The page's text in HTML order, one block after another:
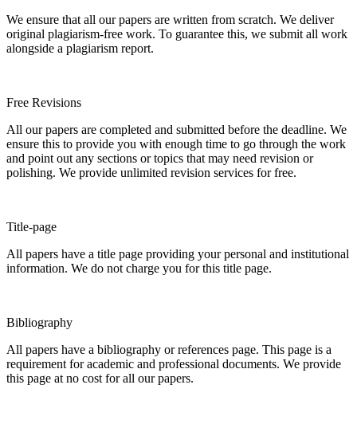
We ensure that all our papers are written from scratch. We deliver
original plagiarism-free work. To guarantee this, we submit all work
alongside a plagiarism report.
Free Revisions
All our papers are completed and submitted before the deadline. We
ensure this to provide you with enough time to go through the work
and point out any sections or topics that may need revision or
polishing. We provide unlimited revision services for free.
Title-page
All papers have a title page providing your personal and institutional
information. We do not charge you for this title page.
Bibliography
All papers have a bibliography or references page. This page is a
requirement for academic and professional documents. We provide
this page at no cost for all our papers.